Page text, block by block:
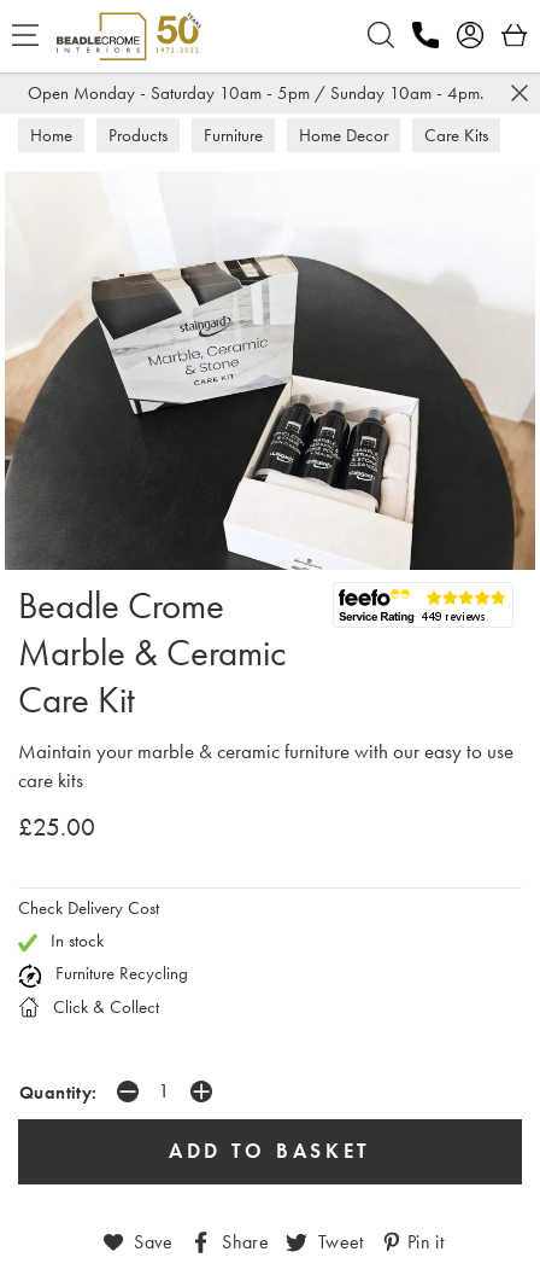
Open Monday - Saturday 10am - 5pm / Sunday 10am - 4pm.
Home Products Furniture Home Decor Care Kits
Beadle Crome
Marble & Ceramic
Care Kit
Maintain your marble & ceramic furniture with our easy to use
care kits
£25.00
Check Delivery Cost
In stock
Furniture Recycling
Click & Collect
Quantity:
Save Share Tweet Pin it